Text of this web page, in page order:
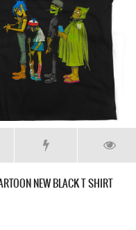
NEW BLACK T SHIRT